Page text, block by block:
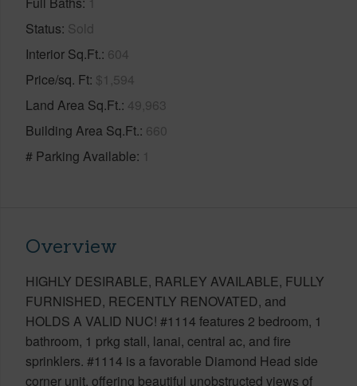
Status Sold
Interior Sq.Ft. 604
Price/sq. Ft $1,594
Land Area Sq.Ft. 49,963
Building Area Sq.Ft. 660
# Parking Available 1
Overview
HIGHLY DESIRABLE, RARLEY AVAILABLE, FULLY
FURNISHED, RECENTLY RENOVATED, and
HOLDS A VALID NUC! #1114 features 2 bedroom, 1
bathroom, 1 prkg stall, lanai, central ac, and fire
sprinklers. #1114 is a favorable Diamond Head side
corner unit, offering beautiful unobstructed views of